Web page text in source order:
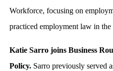
Workforce, focusing on
practiced employment law in
Katie Sarro joins Business
Policy.Sarro previously served